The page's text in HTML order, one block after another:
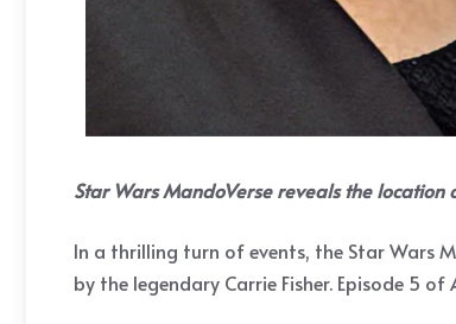
Star Wars MandoVerse reveals the
In a thrilling turn of events, the Star Wars
by the legendary Carrie Fisher. Episode 5